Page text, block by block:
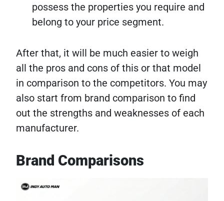
possess the properties you require and
belong to your price segment.
After that, it will be much easier to weigh
all the pros and cons of this or that model
in comparison to the competitors. You may
also start from brand comparison to find
out the strengths and weaknesses of each
manufacturer.
Brand Comparisons